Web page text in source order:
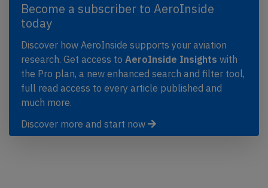
Become a subscriber to AeroInside
today
Discover how AeroInside supports your aviation
research. Get access to AeroInside Insights with
the Pro plan, a new enhanced search and filter tool,
full read access to every article published and
much more.
Discover more and start now